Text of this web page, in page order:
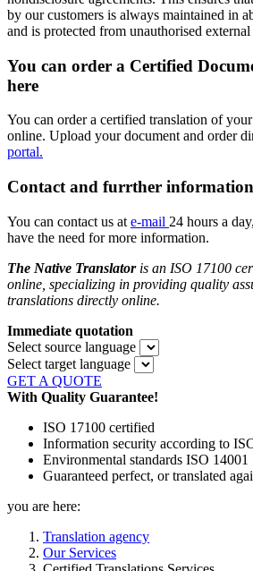
by our customers is always maintained in
and is protected from unauthorised external
You can order a Certified
here
You can order a certified translation of
online. Upload your document and order
portal.
Contact and furrther information
You can contact us at e-mail 24 hours a
have the need for more information.
The Native Translator is an ISO 17100
online, specializing in providing quality
translations directly online.
Immediate quotation
Select source language
Select target language
GET A QUOTE
With Quality Guarantee!
ISO 17100 certified
Information security according to
Environmental standards ISO 14001
Guaranteed perfect, or translated
you are here:
Translation agency
Our Services